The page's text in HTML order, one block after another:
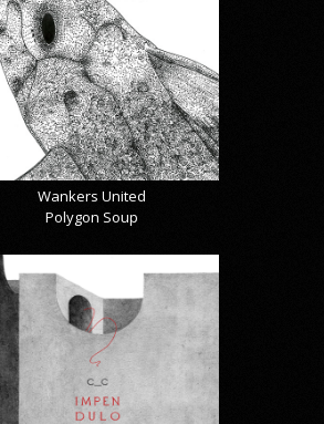
Wankers United
Polygon Soup